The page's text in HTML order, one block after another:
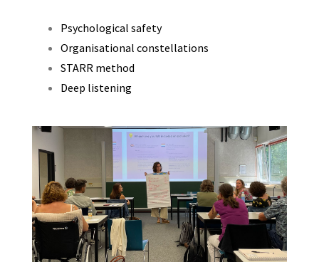
Psychological safety
Organisational constellations
STARR method
Deep listening